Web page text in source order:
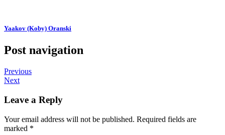
Yaakov (Koby) Oranski
Post navigation
Previous
Next
Leave a Reply
Your email address will not be published. Required fields are
marked *